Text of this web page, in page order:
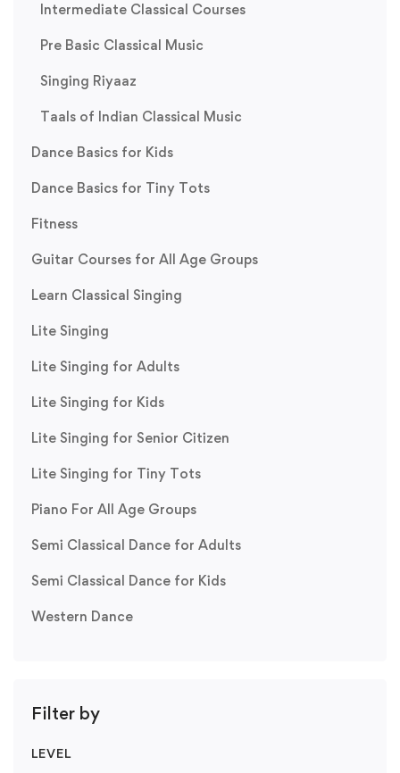
Intermediate Classical Courses
Pre Basic Classical Music
Singing Riyaaz
Taals of Indian Classical Music
Dance Basics for Kids
Dance Basics for Tiny Tots
Fitness
Guitar Courses for All Age Groups
Learn Classical Singing
Lite Singing
Lite Singing for Adults
Lite Singing for Kids
Lite Singing for Senior Citizen
Lite Singing for Tiny Tots
Piano For All Age Groups
Semi Classical Dance for Adults
Semi Classical Dance for Kids
Western Dance
Filter by
LEVEL